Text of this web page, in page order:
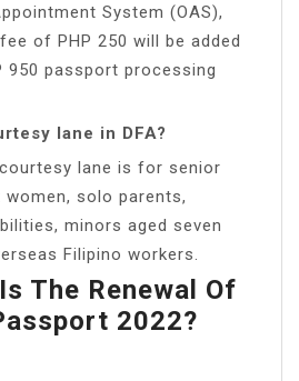
System (OAS),
of PHP 250 will be added
950 passport processing
lane in DFA?
lane is for senior
solo parents,
minors aged seven
Filipino workers.
The Renewal Of
2022?